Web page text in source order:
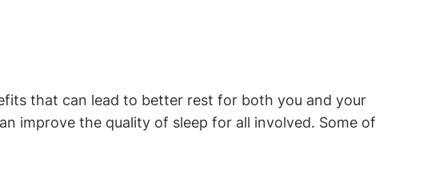
that can lead to better rest for ⁤both ‌you and your
improve the quality‌ of sleep⁢ for all ​involved. Some of